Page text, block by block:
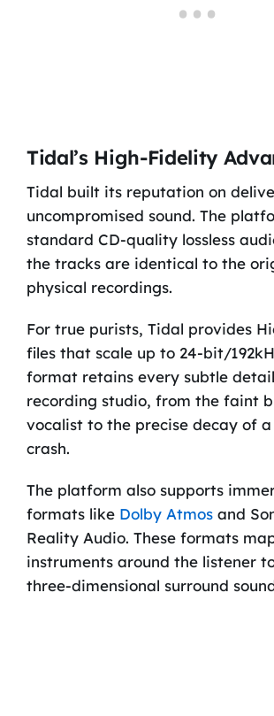
Tidal’s High-Fidelity
Tidal built its reputation on
uncompromised sound. The
standard CD-quality lossless
the tracks are identical to the
physical recordings.
For true purists, Tidal provides
files that scale up to 24-bit/
format retains every subtle
recording studio, from the faint
vocalist to the precise decay of
crash.
The platform also supports
formats like Dolby Atmosand
Reality Audio. These formats
instruments around the listener
three-dimensional surround